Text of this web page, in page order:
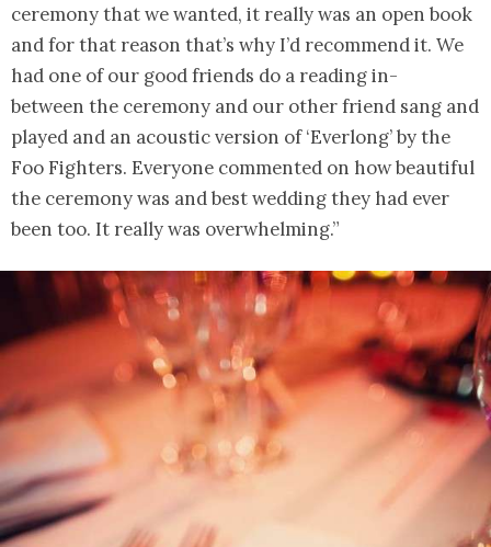
ceremony that we wanted, it really was an open book
and for that reason that’s why I’d recommend it. We
had one of our good friends do a reading in-
between the ceremony and our other friend sang and
played and an acoustic version of ‘Everlong’ by the
Foo Fighters. Everyone commented on how beautiful
the ceremony was and best wedding they had ever
been too. It really was overwhelming.”